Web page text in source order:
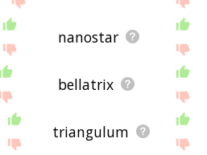
nanostar
bellatrix
triangulum